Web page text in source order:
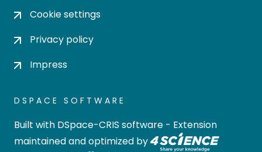
Cookie settings
Privacy policy
Impress
DSPACE SOFTWARE
Built with DSpace-CRIS software - Extension
maintained and optimized by